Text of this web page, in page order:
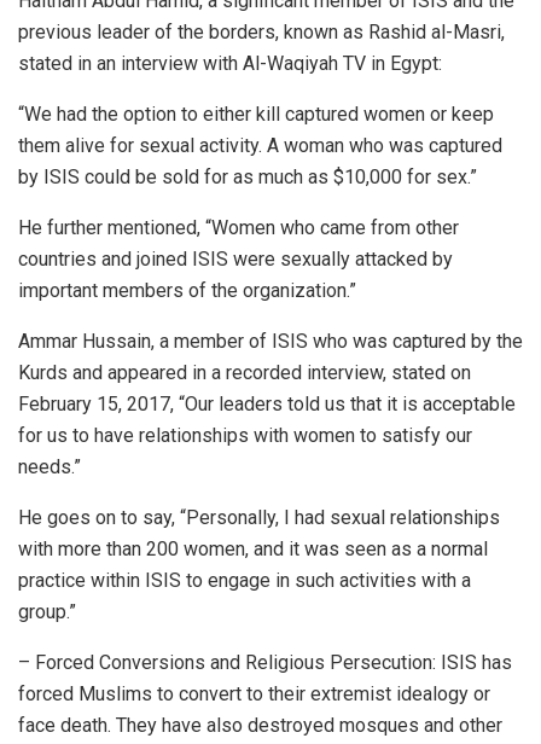
previous leader of the borders, known as Rashid al-Masri,
stated in an interview with Al-Waqiyah TV in Egypt:
“We had the option to either kill captured women or keep
them alive for sexual activity. A woman who was captured
by ISIS could be sold for as much as $10,000 for sex.”
He further mentioned, “Women who came from other
countries and joined ISIS were sexually attacked by
important members of the organization.”
Ammar Hussain, a member of ISIS who was captured by the
Kurds and appeared in a recorded interview, stated on
February 15, 2017, “Our leaders told us that it is acceptable
for us to have relationships with women to satisfy our
needs.”
He goes on to say, “Personally, I had sexual relationships
with more than 200 women, and it was seen as a normal
practice within ISIS to engage in such activities with a
group.”
– Forced Conversions and Religious Persecution: ISIS has
forced Muslims to convert to their extremist idealogy or
face death. They have also destroyed mosques and other